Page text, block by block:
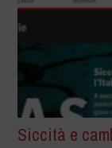
Siccità e